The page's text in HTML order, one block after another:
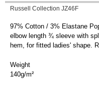
Russell Collection JZ46F
97% Cotton / 3% Elastane
elbow length ¾ sleeve with
hem, for fitted ladies' shape.
Weight
140g/m²